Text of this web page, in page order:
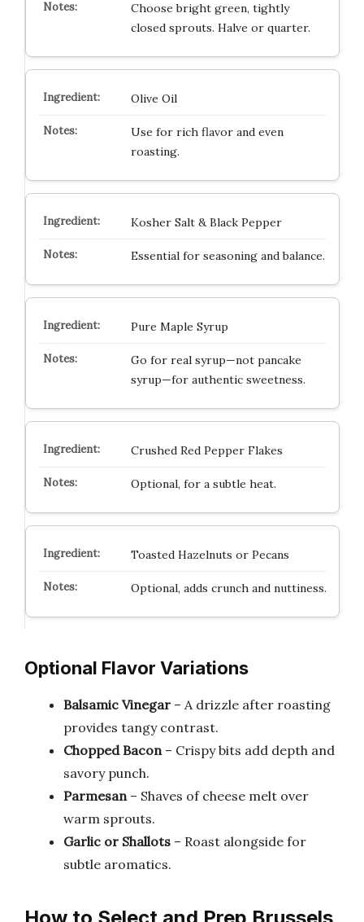
Choose bright green, tightly
closed sprouts. Halve or quarter.
Olive Oil
Use for rich flavor and even
roasting.
Kosher Salt & Black Pepper
Essential for seasoning and balance.
Pure Maple Syrup
Go for real syrup—not pancake
syrup—for authentic sweetness.
Crushed Red Pepper Flakes
Optional, for a subtle heat.
Toasted Hazelnuts or Pecans
Optional, adds crunch and nuttiness.
Optional Flavor Variations
Balsamic Vinegar – A drizzle after roasting
provides tangy contrast.
Chopped Bacon – Crispy bits add depth and
savory punch.
Parmesan – Shaves of cheese melt over
warm sprouts.
Garlic or Shallots – Roast alongside for
subtle aromatics.
How to Select and Prep Brussels